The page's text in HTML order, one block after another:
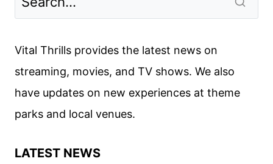
Vital Thrills provides the latest news on
streaming, movies, and TV shows. We also
have updates on new experiences at theme
parks and local venues.
LATEST NEWS